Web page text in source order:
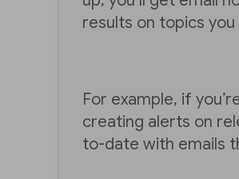
results on topics
For example, if
creating alerts on
to-date with emails